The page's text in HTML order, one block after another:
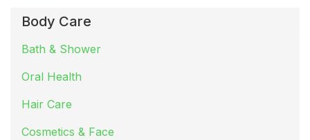
Body Care
Bath & Shower
Oral Health
Hair Care
Cosmetics & Face